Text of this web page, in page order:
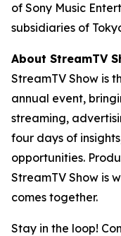
of Sony Music
subsidiaries of
About StreamTV
StreamTV Show is
annual event,
streaming,
four days of
opportunities.
StreamTV Show is
comes together.
Stay in the loop!